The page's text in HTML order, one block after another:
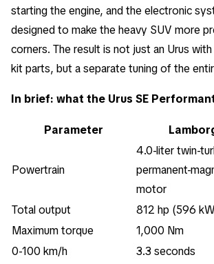
starting the engine, and the electronic
designed to make the heavy SUV more
corners. The result is not just an Urus
kit parts, but a separate tuning of the
In brief: what the Urus SE
Parameter
Powertrain
4.0-liter twin-
permanent-
motor
Total output
812 hp (596
Maximum torque
1,000 Nm
0-100 km/h
3.3 seconds